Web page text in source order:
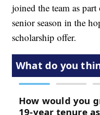
joined the team as
senior season in the
scholarship offer.